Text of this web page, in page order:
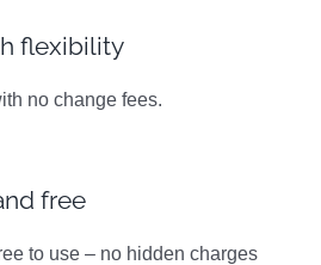
flexibility
no change fees.
free
to use – no hidden charges